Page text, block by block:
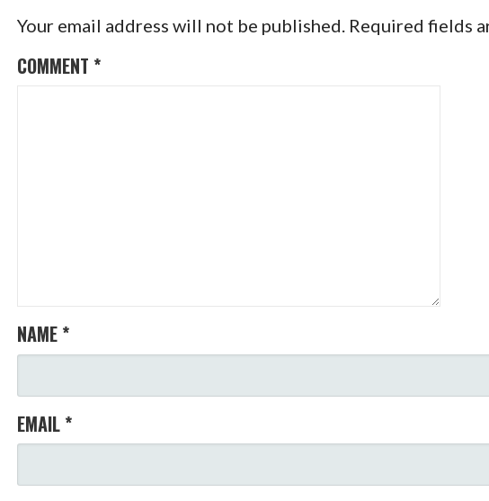
Your email address will not be published. Required fields
COMMENT *
NAME *
EMAIL *